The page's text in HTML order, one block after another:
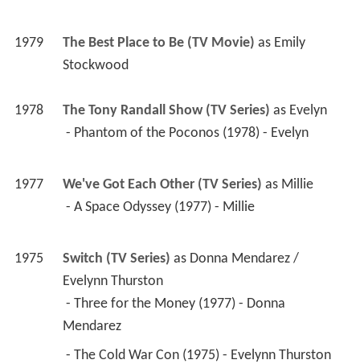
1979 The Best Place to Be (TV Movie) as Emily
Stockwood
1978 The Tony Randall Show (TV Series) as Evelyn
- Phantom of the Poconos (1978) - Evelyn
1977 We've Got Each Other (TV Series) as Millie
- A Space Odyssey (1977) - Millie
1975 Switch (TV Series) as Donna Mendarez /
Evelynn Thurston
Mendarez
- The Cold War Con (1975) - Evelynn Thurston